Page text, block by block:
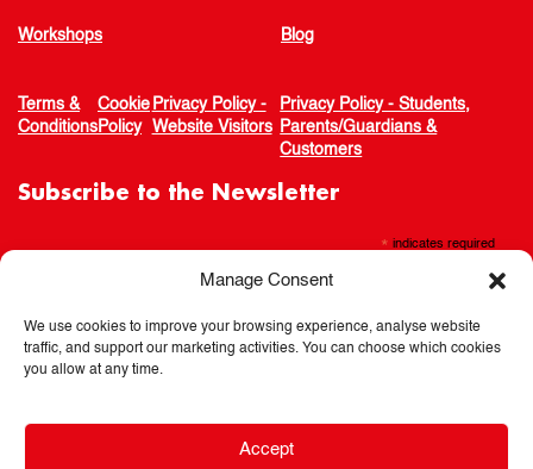
Manage Consent
We use cookies to improve your browsing experience, analyse website
traffic, and support our marketing activities. You can choose which cookies
you allow at any time.
Accept
Workshops Blog
Terms &
Conditions
Cookie
Policy
Privacy Policy -
Website Visitors
Privacy Policy - Students,
Parents/Guardians &
Customers
Subscribe to the Newsletter
* indicates required